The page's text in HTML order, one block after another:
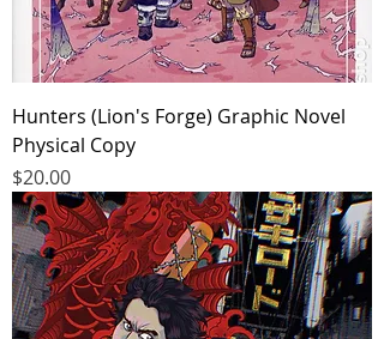
Hunters (Lion's Forge) Graphic Novel
Physical Copy
Price
$20.00